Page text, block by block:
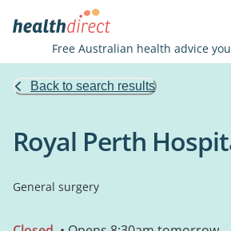
Free Australian health advice
Back to search results
Royal Perth
General surgery